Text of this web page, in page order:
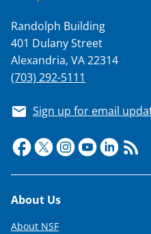
w
i
t
e
r
)
Randolph Building
401 Dulany Street
Alexandria, VA 22314
(703) 292-5111
Sign up for email
Footer
About Us
About NSF